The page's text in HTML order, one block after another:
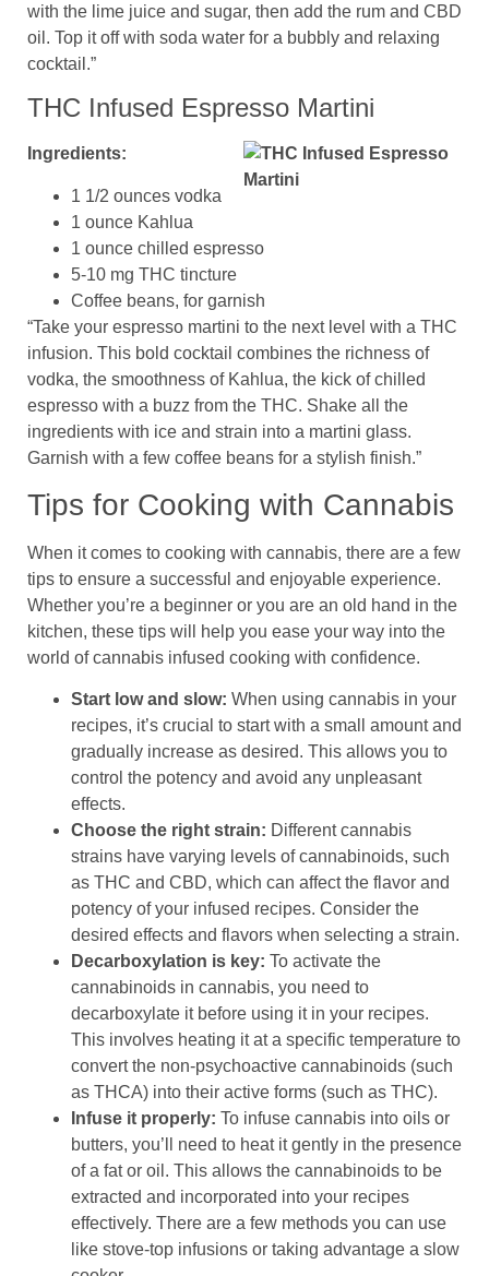
with the lime juice and sugar, then add the rum and CBD
oil. Top it off with soda water for a bubbly and relaxing
cocktail.”
THC Infused Espresso Martini
Ingredients:
1 1/2 ounces vodka
1 ounce Kahlua
1 ounce chilled espresso
5-10 mg THC tincture
Coffee beans, for garnish
“Take your espresso martini to the next level with a THC
infusion. This bold cocktail combines the richness of
vodka, the smoothness of Kahlua, the kick of chilled
espresso with a buzz from the THC. Shake all the
ingredients with ice and strain into a martini glass.
Garnish with a few coffee beans for a stylish finish.”
Tips for Cooking with Cannabis
When it comes to cooking with cannabis, there are a few
tips to ensure a successful and enjoyable experience.
Whether you’re a beginner or you are an old hand in the
kitchen, these tips will help you ease your way into the
world of cannabis infused cooking with confidence.
Start low and slow: When using cannabis in your
recipes, it’s crucial to start with a small amount and
gradually increase as desired. This allows you to
control the potency and avoid any unpleasant
effects.
Choose the right strain: Different cannabis
strains have varying levels of cannabinoids, such
as THC and CBD, which can affect the flavor and
potency of your infused recipes. Consider the
desired effects and flavors when selecting a strain.
Decarboxylation is key: To activate the
cannabinoids in cannabis, you need to
decarboxylate it before using it in your recipes.
This involves heating it at a specific temperature to
convert the non-psychoactive cannabinoids (such
as THCA) into their active forms (such as THC).
Infuse it properly: To infuse cannabis into oils or
butters, you’ll need to heat it gently in the presence
of a fat or oil. This allows the cannabinoids to be
extracted and incorporated into your recipes
effectively. There are a few methods you can use
like stove-top infusions or taking advantage a slow